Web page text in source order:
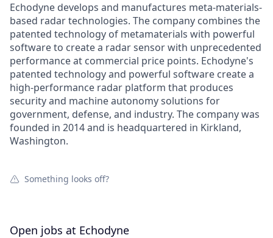
Echodyne develops and manufactures meta-materials-
based radar technologies. The company combines the
patented technology of metamaterials with powerful
software to create a radar sensor with unprecedented
performance at commercial price points. Echodyne's
patented technology and powerful software create a
high-performance radar platform that produces
security and machine autonomy solutions for
government, defense, and industry. The company was
founded in 2014 and is headquartered in Kirkland,
Washington.
Something looks off?
Open jobs at Echodyne